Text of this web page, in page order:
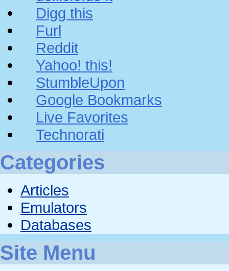
Digg this
Furl
Reddit
Yahoo! this!
StumbleUpon
Google Bookmarks
Live Favorites
Technorati
Categories
Articles
Emulators
Databases
Site Menu